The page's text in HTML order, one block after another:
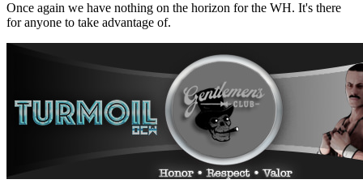
Once again we have nothing on the horizon for the WH. It's there
for anyone to take advantage of.